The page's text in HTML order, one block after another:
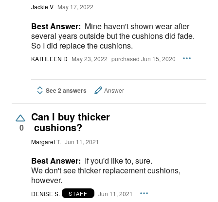
Jackie V May 17, 2022
Best Answer: Mine haven't shown wear after
several years outside but the cushions did fade.
So I did replace the cushions.
KATHLEEN D May 23, 2022 purchased Jun 15, 2020
See 2 answers Answer
0
Can I buy thicker
cushions?
Margaret T. Jun 11, 2021
Best Answer: If you'd like to, sure.
We don't see thicker replacement cushions,
however.
DENISE S. STAFF Jun 11, 2021